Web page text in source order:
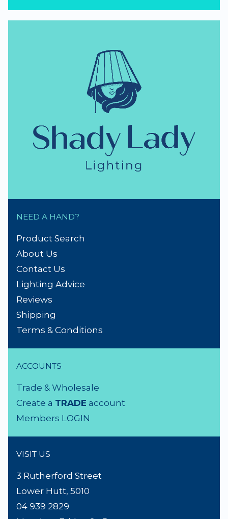
NZ Lighting Specialists
NZ Established 1979
Handmade Lampshades
Repairs & Spare parts
NEED A HAND?
Product Search
Reviews
Shipping
Terms & Conditions